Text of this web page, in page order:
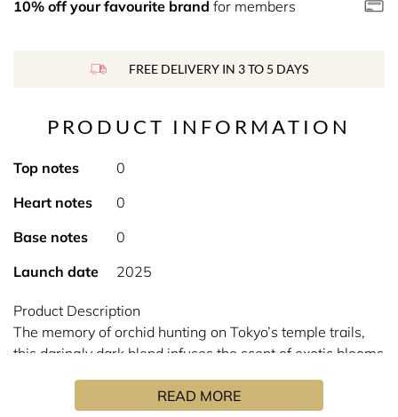
10% off your favourite brand for members
FREE DELIVERY IN 3 TO 5 DAYS
PRODUCT INFORMATION
Top notes
0
Heart notes
0
Base notes
0
Launch date
2025
Product Description
The memory of orchid hunting on Tokyo’s temple trails,
this daringly dark blend infuses the scent of exotic blooms
READ MORE